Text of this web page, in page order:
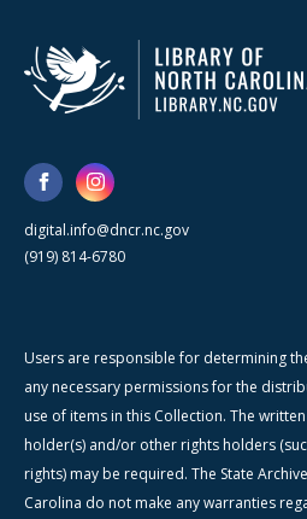
digital.info@dncr.nc.gov
(919) 814-6780
Users are responsible for determining
any necessary permissions for the
use of items in this Collection. The
holder(s) and/or other rights holders
rights) may be required. The State
Carolina do not make any warranties